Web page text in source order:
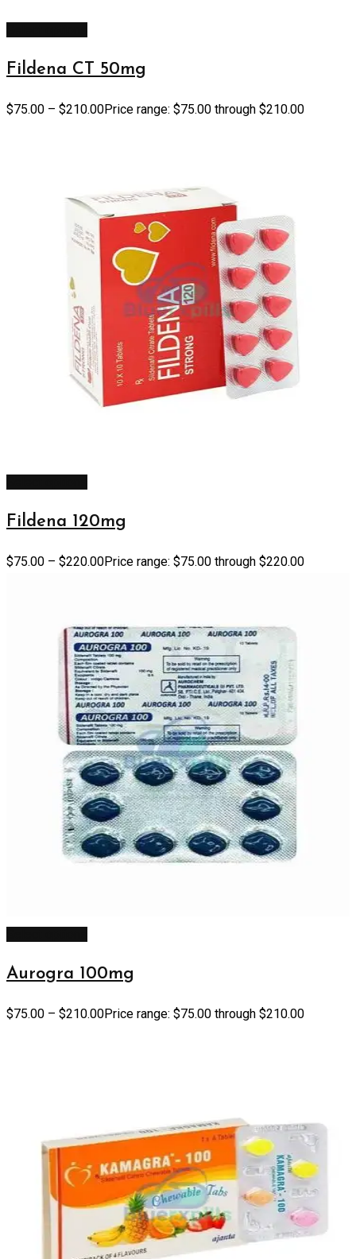
Fildena CT 50mg
$75.00 – $210.00Price range: $75.00 through $210.00
Fildena 120mg
$75.00 – $220.00Price range: $75.00 through $220.00
Aurogra 100mg
$75.00 – $210.00Price range: $75.00 through $210.00